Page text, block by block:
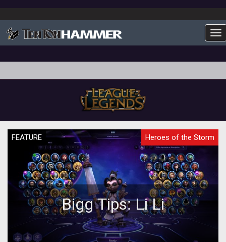
FEATURE Heroes of the Storm
Bigg Tips: Li Li